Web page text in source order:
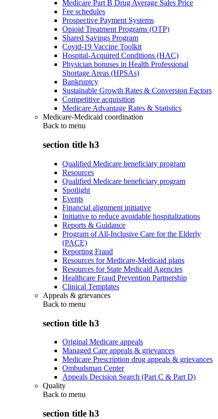
Medicare Part B Drug Average Sales Price
Fee schedules
Prospective Payment Systems
Opioid Treatment Programs (OTP)
Shared Savings Program
Covid-19 Vaccine Toolkit
Hospital-Acquired Conditions (HAC)
Physician bonuses in Health Professional
Shortage Areas (HPSAs)
Bankruptcy
Sustainable Growth Rates & Conversion Factors
Competitive acquisition
Medicare Advantage Rates & Statistics
Medicare-Medicaid coordination
Back to menu
section title h3
Qualified Medicare beneficiary program
Resources
Qualified Medicare beneficiary program
Spotlight
Events
Financial alignment initiative
Initiative to reduce avoidable hospitalizations
Reports & Guidance
Program of All-Inclusive Care for the Elderly
(PACE)
Reporting Fraud
Resources for Medicare-Medicaid plans
Resources for State Medicaid Agencies
Healthcare Fraud Prevention Partnership
Clinical Templates
Appeals & grievances
Back to menu
section title h3
Original Medicare appeals
Managed Care appeals & grievances
Medicare Prescription drug appeals & grievances
Ombudsman Center
Appeals Decision Search (Part C & Part D)
Quality
Back to menu
section title h3